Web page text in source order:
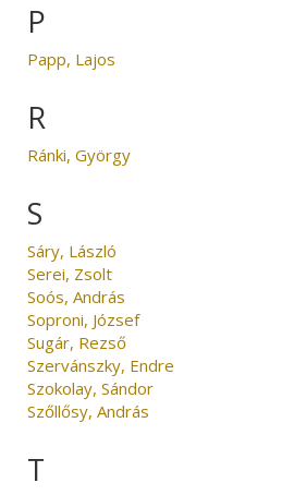
P
Papp, Lajos
R
Ránki, György
S
Sáry, László
Serei, Zsolt
Soós, András
Soproni, József
Sugár, Rezső
Szervánszky, Endre
Szokolay, Sándor
Szőllősy, András
T